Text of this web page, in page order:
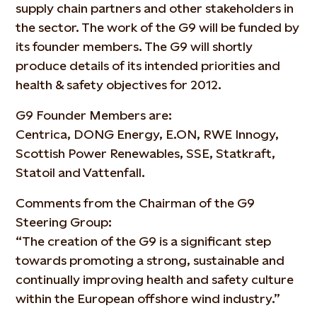
supply chain partners and other stakeholders in
the sector. The work of the G9 will be funded by
its founder members. The G9 will shortly
produce details of its intended priorities and
health & safety objectives for 2012.
G9 Founder Members are:
Centrica, DONG Energy, E.ON, RWE Innogy,
Scottish Power Renewables, SSE, Statkraft,
Statoil and Vattenfall.
Comments from the Chairman of the G9
Steering Group:
“The creation of the G9 is a significant step
towards promoting a strong, sustainable and
continually improving health and safety culture
within the European offshore wind industry.”